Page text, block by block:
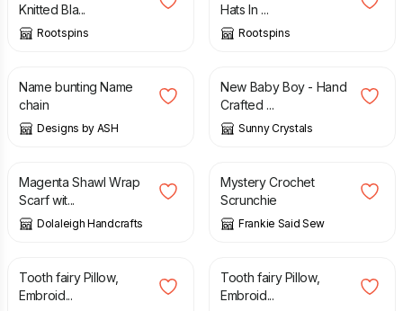
Knitted Bla...
Rootspins
Hats In ...
Rootspins
£
Name bunting Name
chain
Designs by ASH
£
New Baby Boy - Hand
Crafted ...
Sunny Crystals
£ 11.00
Magenta Shawl Wrap
Scarf wit...
Dolaleigh Handcrafts
£
Mystery Crochet
Scrunchie
Frankie Said Sew
£
Tooth fairy Pillow,
Embroid...
£
Tooth fairy Pillow,
Embroid...